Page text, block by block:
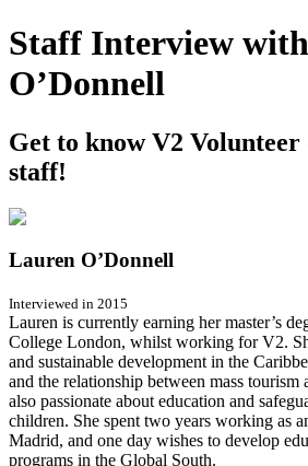
Staff Interview
O’Donnell
Get to know V2
staff!
Lauren O’Donnell
Interviewed in 2015
Lauren is currently earning her master’s
College London, whilst working for V2.
and sustainable development in the
and the relationship between mass
also passionate about education and
children. She spent two years working as
Madrid, and one day wishes to develop
programs in the Global South.